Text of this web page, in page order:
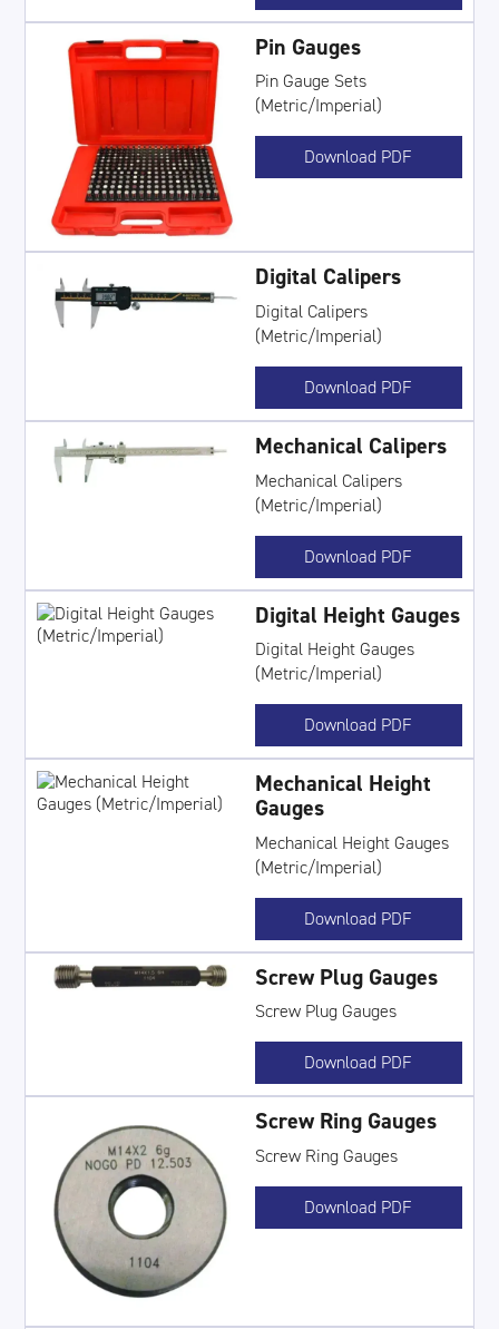
Pin Gauges
Pin Gauge Sets
(Metric/Imperial)
Download PDF
Digital Calipers
Digital Calipers
(Metric/Imperial)
Download PDF
Mechanical Calipers
Mechanical Calipers
(Metric/Imperial)
Download PDF
Digital Height Gauges
Digital Height Gauges
(Metric/Imperial)
Download PDF
Mechanical Height
Gauges
Mechanical Height Gauges
(Metric/Imperial)
Download PDF
Screw Plug Gauges
Screw Plug Gauges
Download PDF
Screw Ring Gauges
Screw Ring Gauges
Download PDF